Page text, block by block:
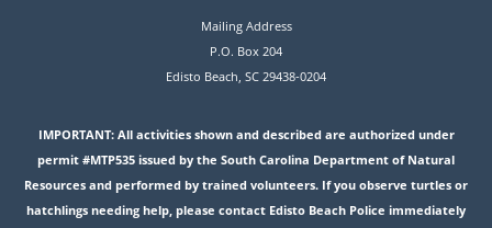
Mailing Address
P.O. Box 204
Edisto Beach, SC 29438-0204
IMPORTANT: All activities shown and described are authorized under
permit #MTP535 issued by the South Carolina Department of Natural
Resources and performed by trained volunteers. If you observe turtles or
hatchlings needing help, please contact Edisto Beach Police immediately